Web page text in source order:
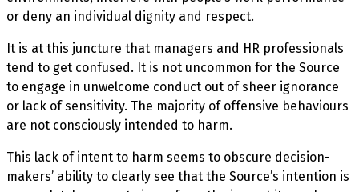
or deny an individual dignity and respect.
It is at this juncture that managers and HR professionals
tend to get confused. It is not uncommon for the Source
to engage in unwelcome conduct out of sheer ignorance
or lack of sensitivity. The majority of offensive behaviours
are not consciously intended to harm.
This lack of intent to harm seems to obscure decision-
makers’ ability to clearly see that the Source’s intention is